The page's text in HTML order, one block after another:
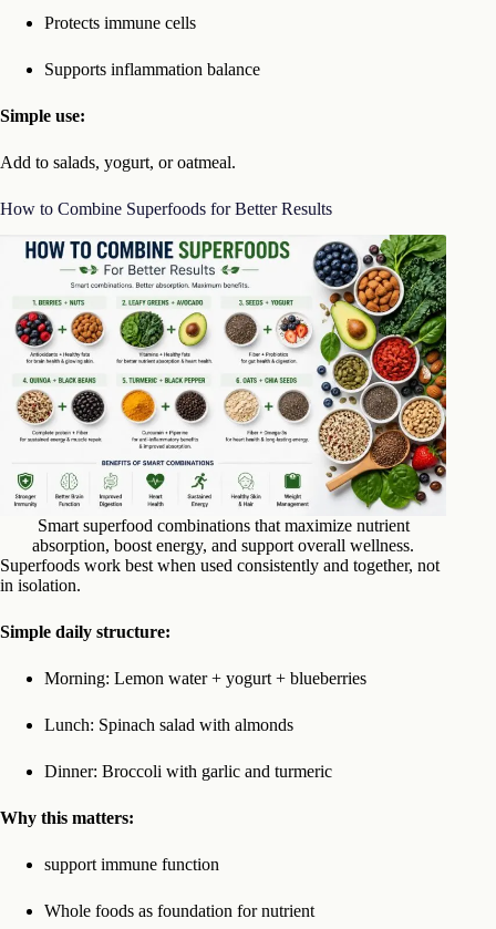
Protects immune cells
Supports inflammation balance
Simple use:
Add to salads, yogurt, or oatmeal.
How to Combine Superfoods for Better Results
Smart superfood combinations that maximize nutrient
absorption, boost energy, and support overall wellness.
Superfoods work best when used consistently and together, not
in isolation.
Simple daily structure:
Morning: Lemon water + yogurt + blueberries
Lunch: Spinach salad with almonds
Dinner: Broccoli with garlic and turmeric
Why this matters:
support immune function
Whole foods as foundation for nutrient